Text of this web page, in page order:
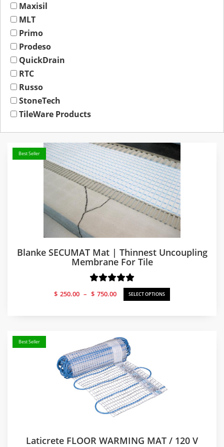
Maxisil
MLT
Primo
Prodeso
QuickDrain
RTC
Russo
StoneTech
TileWare Products
Best Seller
Blanke SECUMAT Mat | Thinnest Uncoupling
Membrane For Tile
$ 250.00 – $ 750.00
Price
range:
SELECT OPTIONS
Best Seller
Laticrete FLOOR WARMING MAT / 120 V